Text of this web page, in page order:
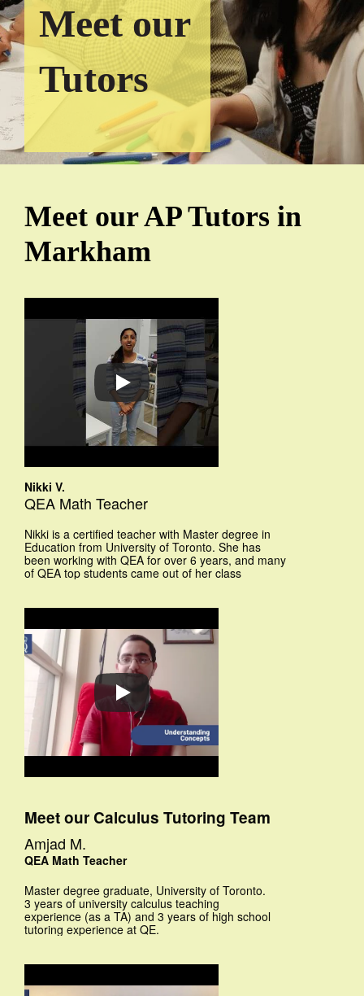
Meet our
Tutors
Meet our AP Tutors in
Markham
Nikki V.
QEA Math Teacher
Nikki is a certified teacher with Master degree in
Education from University of Toronto. She has
been working with QEA for over 6 years, and many
of QEA top students came out of her class
Meet our Calculus Tutoring Team
Amjad M.
QEA Math Teacher
Master degree graduate, University of Toronto.
3 years of university calculus teaching
experience (as a TA) and 3 years of high school
tutoring experience at QE.